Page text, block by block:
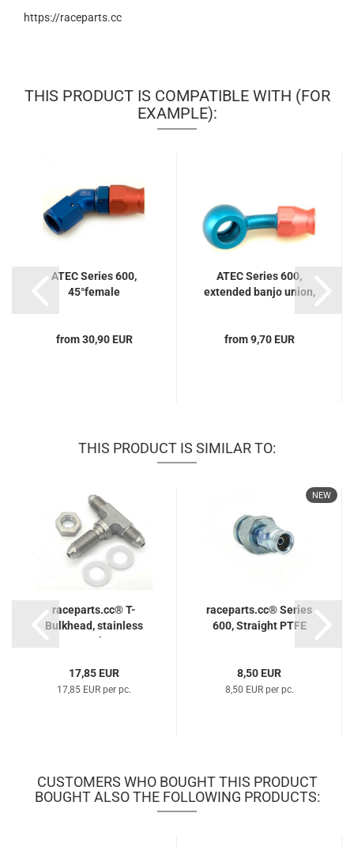
https://raceparts.cc
THIS PRODUCT IS COMPATIBLE WITH (FOR
EXAMPLE):
ATEC Series 600,
45°female
from 30,90 EUR
ATEC Series 600,
extended banjo union,
from 9,70 EUR
THIS PRODUCT IS SIMILAR TO:
raceparts.cc® T-
Bulkhead, stainless
steel...
17,85 EUR
17,85 EUR per pc.
NEW
raceparts.cc® Series
600, Straight PTFE
8,50 EUR
8,50 EUR per pc.
CUSTOMERS WHO BOUGHT THIS PRODUCT
BOUGHT ALSO THE FOLLOWING PRODUCTS: